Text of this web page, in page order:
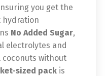
you get the
hydration
No Added Sugar,
electrolytes and
coconuts without
sized pack is